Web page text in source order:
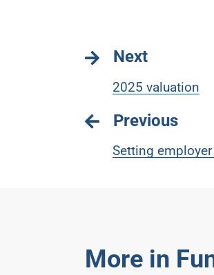
Next
2025 valuation
Previous
Setting
More in